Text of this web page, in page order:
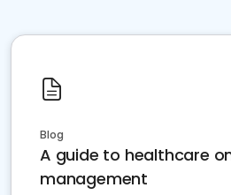
Blog
A guide to healthcare
management